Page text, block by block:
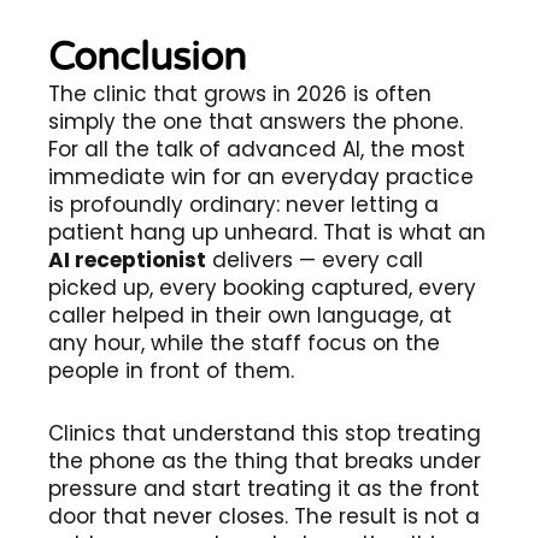
Conclusion
The clinic that grows in 2026 is often
simply the one that answers the phone.
For all the talk of advanced AI, the most
immediate win for an everyday practice
is profoundly ordinary: never letting a
patient hang up unheard. That is what an
AI receptionist delivers — every call
picked up, every booking captured, every
caller helped in their own language, at
any hour, while the staff focus on the
people in front of them.
Clinics that understand this stop treating
the phone as the thing that breaks under
pressure and start treating it as the front
door that never closes. The result is not a